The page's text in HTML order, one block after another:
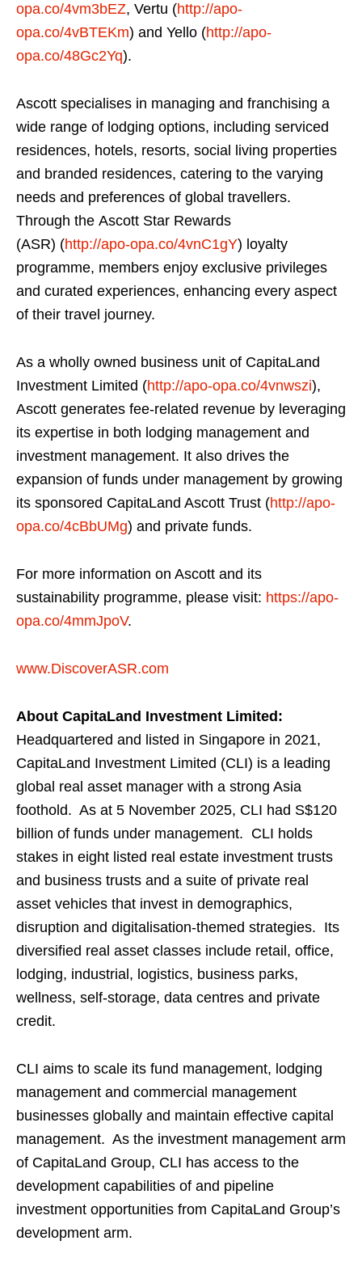
opa.co/4vm3bEZ, Vertu (http://apo-
opa.co/4vBTEKm) and Yello (http://apo-
opa.co/48Gc2Yq).
Ascott specialises in managing and franchising a
wide range of lodging options, including serviced
residences, hotels, resorts, social living properties
and branded residences, catering to the varying
needs and preferences of global travellers.
Through the Ascott Star Rewards
(ASR) (http://apo-opa.co/4vnC1gY) loyalty
programme, members enjoy exclusive privileges
and curated experiences, enhancing every aspect
of their travel journey.
As a wholly owned business unit of CapitaLand
Investment Limited (http://apo-opa.co/4vnwszi),
Ascott generates fee-related revenue by leveraging
its expertise in both lodging management and
investment management. It also drives the
expansion of funds under management by growing
its sponsored CapitaLand Ascott Trust (http://apo-
opa.co/4cBbUMg) and private funds.
For more information on Ascott and its
sustainability programme, please visit: https://apo-
opa.co/4mmJpoV.
www.DiscoverASR.com
About CapitaLand Investment Limited:
Headquartered and listed in Singapore in 2021,
CapitaLand Investment Limited (CLI) is a leading
global real asset manager with a strong Asia
foothold. As at 5 November 2025, CLI had S$120
billion of funds under management. CLI holds
stakes in eight listed real estate investment trusts
and business trusts and a suite of private real
asset vehicles that invest in demographics,
disruption and digitalisation-themed strategies. Its
diversified real asset classes include retail, office,
lodging, industrial, logistics, business parks,
wellness, self-storage, data centres and private
credit.
CLI aims to scale its fund management, lodging
management and commercial management
businesses globally and maintain effective capital
management. As the investment management arm
of CapitaLand Group, CLI has access to the
development capabilities of and pipeline
investment opportunities from CapitaLand Group’s
development arm.